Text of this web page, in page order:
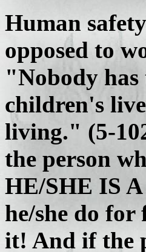
Human
opposed to
"Nobody
children's
living." (5-
the person
HE/SHE IS
he/she do
it! And if the